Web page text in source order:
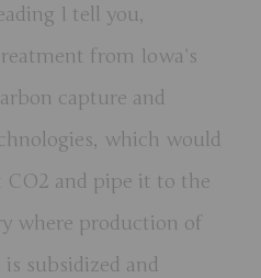
I tell you,
from Iowa’s
capture and
which would
and pipe it to the
where production of
subsidized and